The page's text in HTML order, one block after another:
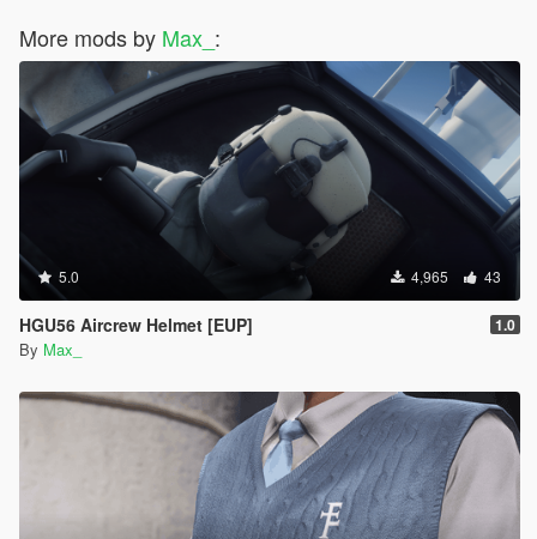
More mods by Max_ :
5.0 4,965 43
HGU56 Aircrew Helmet [EUP] 1.0
By Max_